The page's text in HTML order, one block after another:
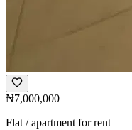
₦7,000,000
Flat / apartment for rent